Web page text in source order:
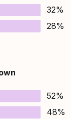
32%
28%
52%
48%